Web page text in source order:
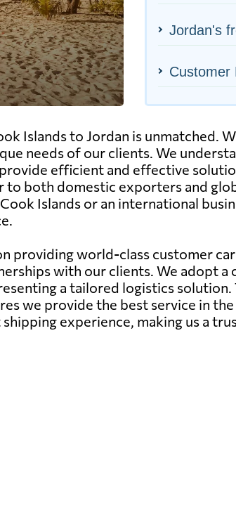
Jordan's
Customer
Islands to Jordan is unmatched.
needs of our clients. We
efficient and effective
to both domestic exporters and
Islands or an international
providing world-class customer
with our clients. We adopt a
a tailored logistics
we provide the best service in
experience, making us a